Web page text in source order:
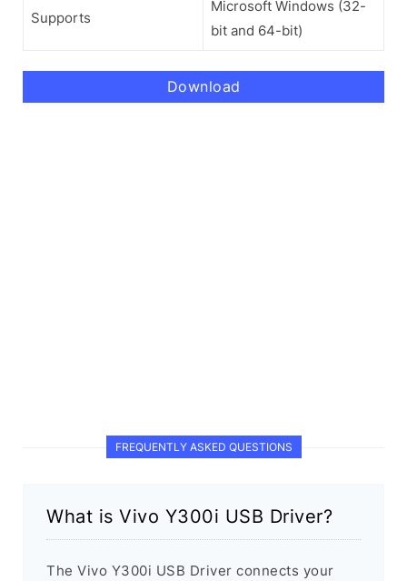
Supports
Microsoft Windows (32-
bit and 64-bit)
Download
FREQUENTLY ASKED QUESTIONS
What is Vivo Y300i USB Driver?
The Vivo Y300i USB Driver connects your